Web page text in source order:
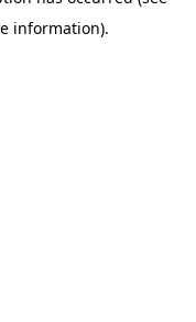
information).